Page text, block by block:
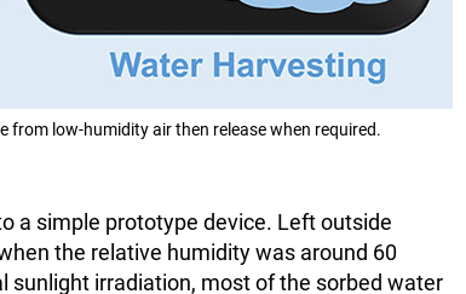
from low-humidity air then release when required.
a simple prototype device. Left outside
the relative humidity was around 60
sunlight irradiation, most of the sorbed water